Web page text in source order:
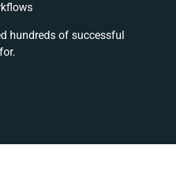
hundreds of successful